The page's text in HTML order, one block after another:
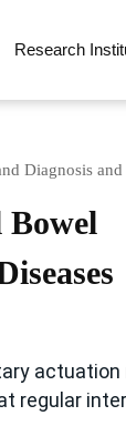
Research
Diagnosis
Bowel
regular